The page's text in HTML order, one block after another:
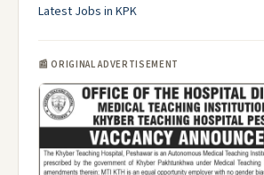
Latest Jobs in KPK
📰 ORIGINAL ADVERTISEMENT